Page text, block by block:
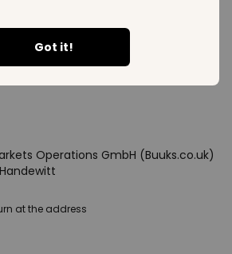
Got it!
Operations GmbH (Buuks.co.uk)
at the address